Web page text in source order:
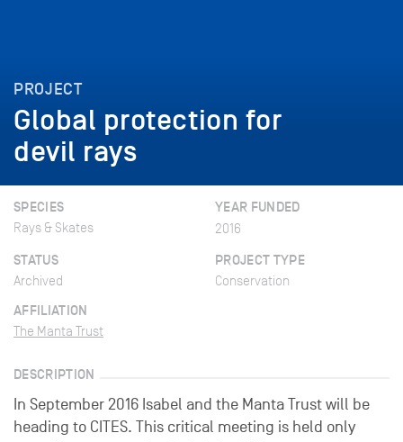
PROJECT
Global protection for
devil rays
SPECIES
Rays & Skates
YEAR FUNDED
2016
STATUS
Archived
PROJECT TYPE
Conservation
AFFILIATION
The Manta Trust
DESCRIPTION
In September 2016 Isabel and the Manta Trust will be
heading to CITES. This critical meeting is held only